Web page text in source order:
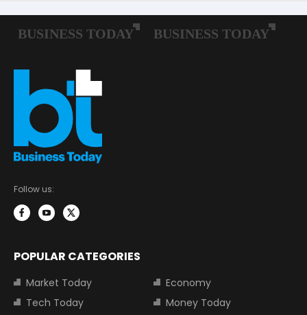
Follow us:
POPULAR CATEGORIES
Market Today
Economy
Tech Today
Money Today